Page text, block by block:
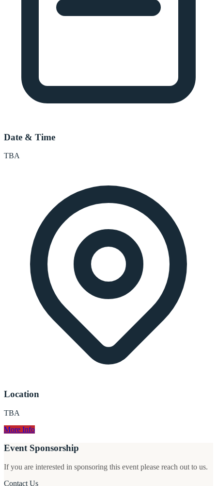
Date & Time
TBA
Location
TBA
More Info
Event Sponsorship
If you are interested in sponsoring this event please reach out to us.
Contact Us